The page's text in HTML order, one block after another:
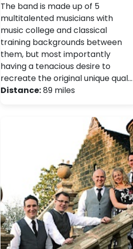
The band is made up of 5
multitalented musicians with
music college and classical
training backgrounds between
them, but most importantly
having a tenacious desire to
recreate the original unique qual…
Distance:89 miles